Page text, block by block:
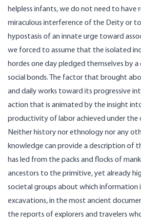
helpless infants, we do not need to have
miraculous interference of the Deity or
hypostasis of an innate urge toward
we forced to assume that the isolated
hordes one day pledged themselves by
social bonds. The factor that brought
and daily works toward its progressive
action that is animated by the insight
productivity of labor achieved under the
Neither history nor ethnology nor any
knowledge can provide a description of
has led from the packs and flocks of
ancestors to the primitive, yet already
societal groups about which information
excavations, in the most ancient
the reports of explorers and travelers